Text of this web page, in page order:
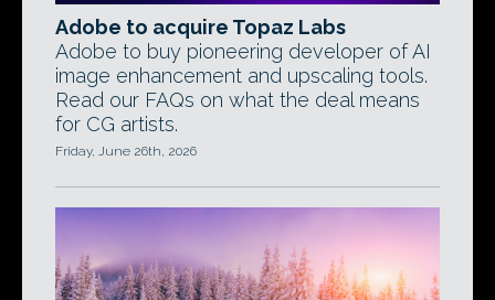
Adobe to acquire Topaz Labs
Adobe to buy pioneering developer of AI
image enhancement and upscaling tools.
Read our FAQs on what the deal means
for CG artists.
Friday, June 26th, 2026